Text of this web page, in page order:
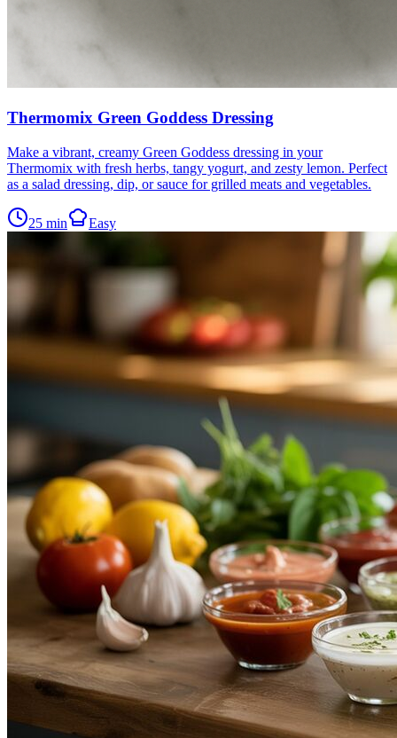
Thermomix Green Goddess Dressing
Make a vibrant, creamy Green Goddess dressing in your
Thermomix with fresh herbs, tangy yogurt, and zesty lemon. Perfect
as a salad dressing, dip, or sauce for grilled meats and vegetables.
25 min Easy